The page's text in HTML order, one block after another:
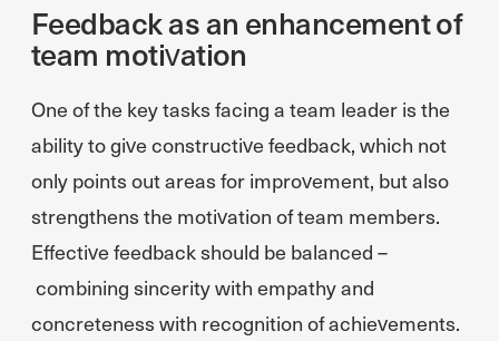
Feedback as an enhancement of
team motivation
One of the key tasks facing a team leader is the
ability to give constructive feedback, which not
only points out areas for improvement, but also
strengthens the motivation of team members.
Effective feedback should be balanced –
combining sincerity with empathy and
concreteness with recognition of achievements.